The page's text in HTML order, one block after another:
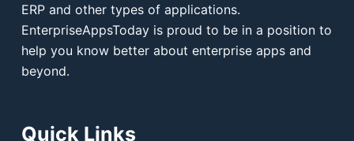
ERP and other types of applications.
EnterpriseAppsToday is proud to be in a position to
help you know better about enterprise apps and
beyond.
Quick Links